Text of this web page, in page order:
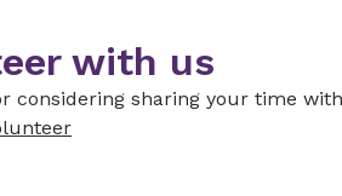
with us
considering sharing your time